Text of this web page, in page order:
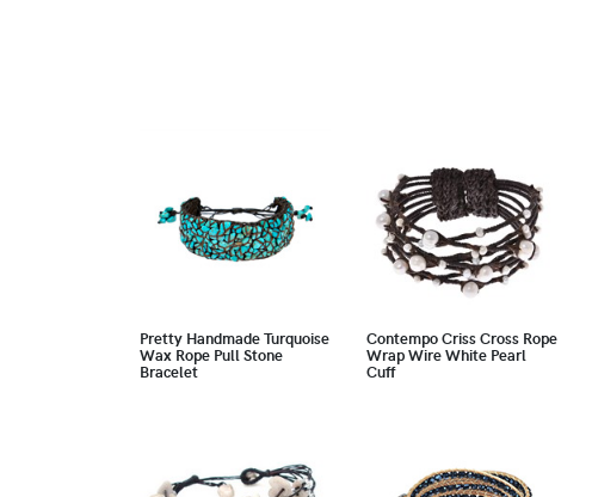
Pretty Handmade Turquoise
Wax Rope Pull Stone
Bracelet
Contempo Criss Cross Rope
Wrap Wire White Pearl
Cuff